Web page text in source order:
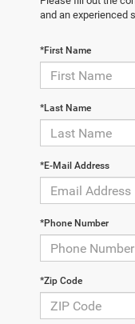
and an experienced
*First Name
*Last Name
*E-Mail Address
*Phone Number
*Zip Code